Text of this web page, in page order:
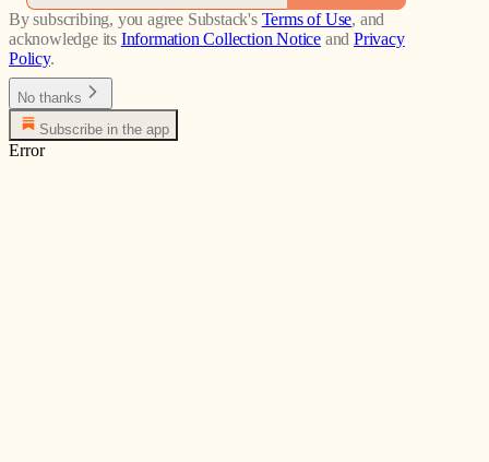
By subscribing, you agree Substack's Terms of Use, and
acknowledge its Information Collection Notice and Privacy
Policy.
No thanks
Subscribe in the app
Error